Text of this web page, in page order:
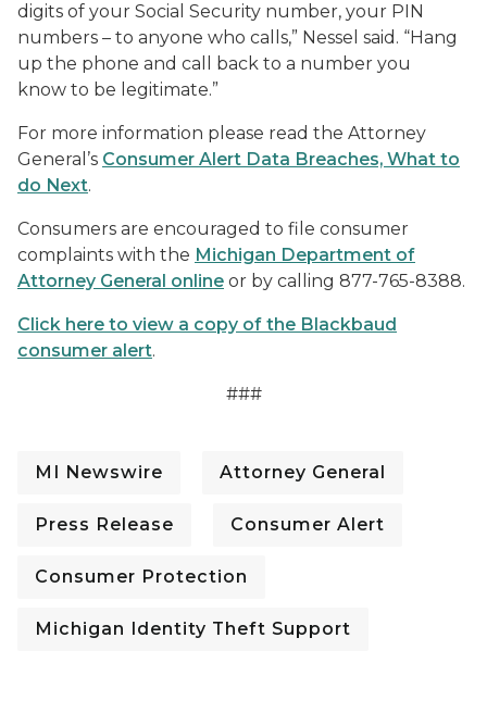
digits of your Social Security number, your PIN
numbers – to anyone who calls,” Nessel said. “Hang
up the phone and call back to a number you
know to be legitimate.”
For more information please read the Attorney
General’s Consumer Alert Data Breaches, What to
do Next.
Consumers are encouraged to file consumer
complaints with the Michigan Department of
Attorney General online or by calling 877-765-8388.
Click here to view a copy of the Blackbaud
consumer alert.
###
MI Newswire Attorney General
Press Release Consumer Alert
Consumer Protection
Michigan Identity Theft Support